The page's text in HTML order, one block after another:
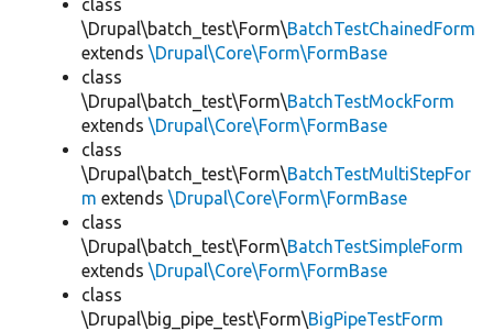
class
\Drupal\batch_test\Form\BatchTestChainedForm
extends \Drupal\Core\Form\FormBase
class
\Drupal\batch_test\Form\BatchTestMockForm
extends \Drupal\Core\Form\FormBase
class
\Drupal\batch_test\Form\BatchTestMultiStepFor
m extends \Drupal\Core\Form\FormBase
class
\Drupal\batch_test\Form\BatchTestSimpleForm
extends \Drupal\Core\Form\FormBase
class
\Drupal\big_pipe_test\Form\BigPipeTestForm